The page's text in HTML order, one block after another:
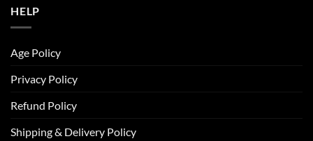
HELP
Age Policy
Privacy Policy
Refund Policy
Shipping & Delivery Policy